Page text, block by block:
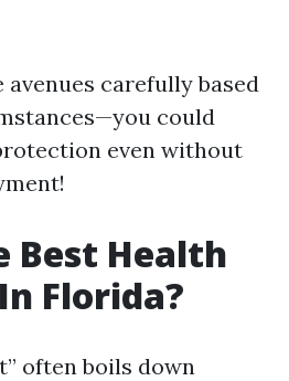
carefully based
could
even without
Best Health
Florida?
often boils down